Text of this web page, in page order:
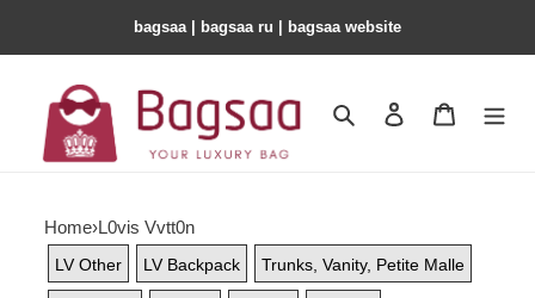
bagsaa | bagsaa ru | bagsaa website
Search Contact us
Home›L0vis Vvtt0n
LV Other LV Backpack Trunks, Vanity, Petite Malle